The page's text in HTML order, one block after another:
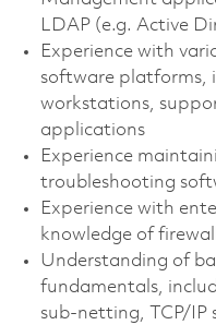
LDAP (e.g. Active
Experience with
software platforms,
workstations,
applications
Experience
troubleshooting
Experience with
knowledge of
Understanding of
fundamentals,
sub-netting, TCP/IP